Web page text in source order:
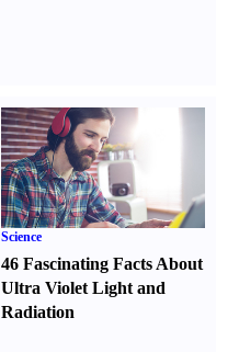
Science
46 Fascinating Facts About
Ultra Violet Light and
Radiation